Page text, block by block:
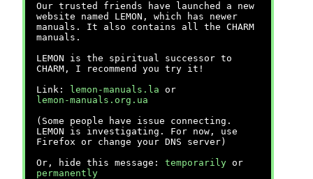
Our trusted friends have launched a new
website named LEMON, which has newer
manuals. It also contains all the CHARM
manuals.
LEMON is the spiritual successor to
CHARM, I recommend you try it!
Link:
lemon-manuals.la or
lemon-manuals.org.ua
(Some people have issue connecting.
LEMON is investigating. For now, use
Firefox or change your DNS server)
Or, hide this message: temporarily or
permanently